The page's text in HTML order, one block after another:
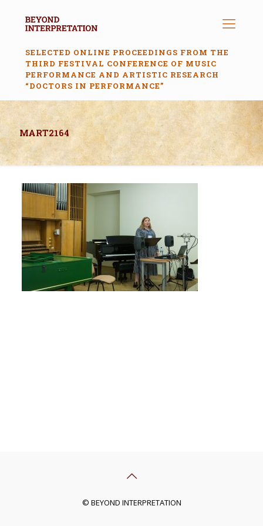
SELECTED ONLINE PROCEEDINGS FROM THE
THIRD FESTIVAL CONFERENCE OF MUSIC
PERFORMANCE AND ARTISTIC RESEARCH
“DOCTORS IN PERFORMANCE”
MART2164
© BEYOND INTERPRETATION